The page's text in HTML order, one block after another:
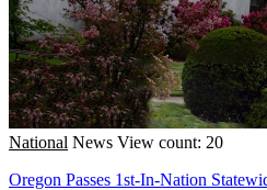
National News View count: 20
Oregon Passes 1st-In-Nation